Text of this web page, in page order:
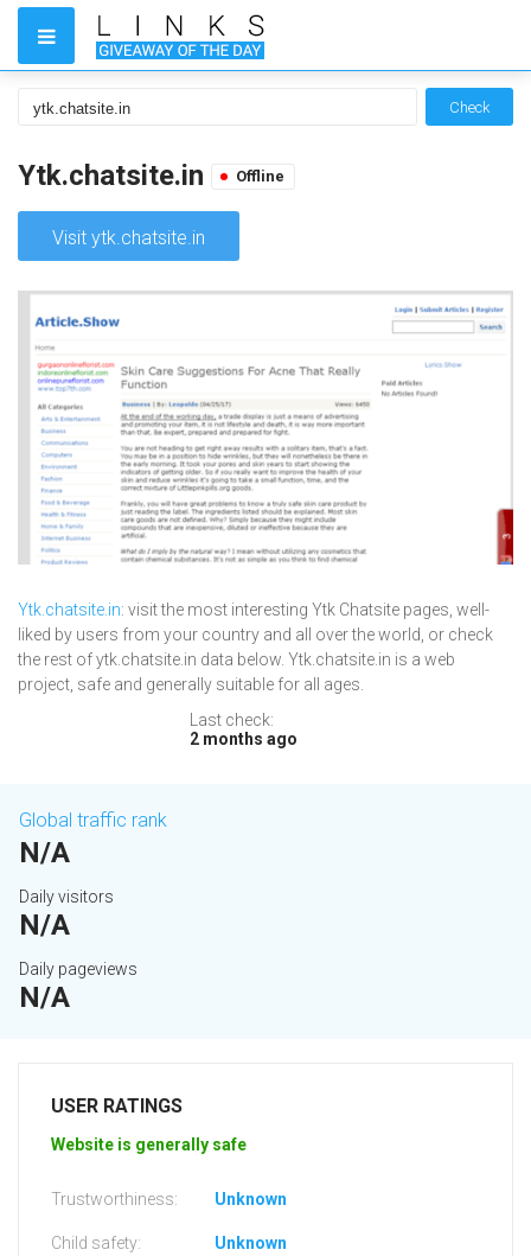
Check
Ytk.chatsite.in Offline
Visit ytk.chatsite.in
Ytk.chatsite.in: visit the most interesting Ytk Chatsite pages, well-
liked by users from your country and all over the world, or check
the rest of ytk.chatsite.in data below. Ytk.chatsite.in is a web
project, safe and generally suitable for all ages.
Last check:
2 months ago
Global traffic rank
N/A
Daily visitors
N/A
Daily pageviews
N/A
USER RATINGS
Website is generally safe
Trustworthiness: Unknown
Child safety: Unknown